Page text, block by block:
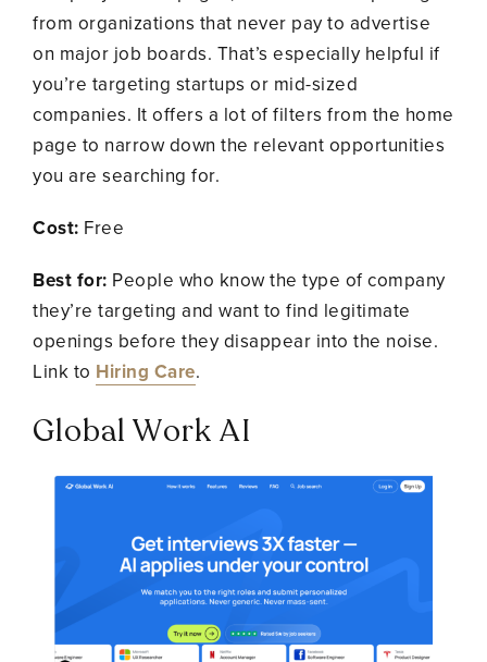
from organizations that never pay to advertise
on major job boards. That’s especially helpful if
you’re targeting startups or mid-sized
companies. It offers a lot of filters from the home
page to narrow down the relevant opportunities
you are searching for.
Cost: Free
Best for: People who know the type of company
they’re targeting and want to find legitimate
openings before they disappear into the noise.
Link to Hiring Care.
Global Work AI